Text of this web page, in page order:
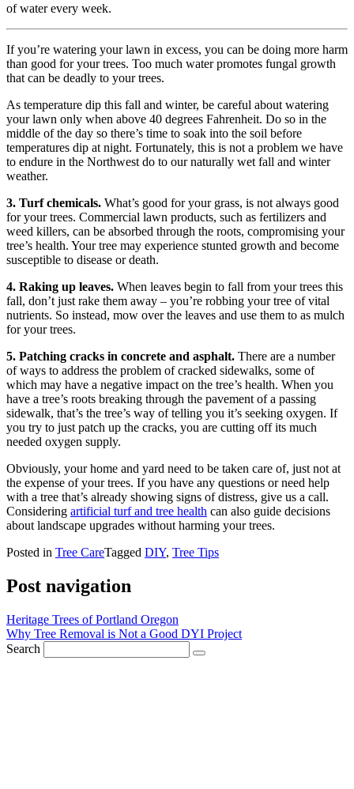
of water every week.
If you’re watering your lawn in excess, you can be doing more harm
than good for your trees. Too much water promotes fungal growth
that can be deadly to your trees.
As temperature dip this fall and winter, be careful about watering
your lawn only when above 40 degrees Fahrenheit. Do so in the
middle of the day so there’s time to soak into the soil before
temperatures dip at night. Fortunately, this is not a problem we have
to endure in the Northwest do to our naturally wet fall and winter
weather.
3. Turf chemicals. What’s good for your grass, is not always good
for your trees. Commercial lawn products, such as fertilizers and
weed killers, can be absorbed through the roots, compromising your
tree’s health. Your tree may experience stunted growth and become
susceptible to disease or death.
4. Raking up leaves. When leaves begin to fall from your trees this
fall, don’t just rake them away – you’re robbing your tree of vital
nutrients. So instead, mow over the leaves and use them to as mulch
for your trees.
5. Patching cracks in concrete and asphalt. There are a number
of ways to address the problem of cracked sidewalks, some of
which may have a negative impact on the tree’s health. When you
have a tree’s roots breaking through the pavement of a passing
sidewalk, that’s the tree’s way of telling you it’s seeking oxygen. If
you try to just patch up the cracks, you are cutting off its much
needed oxygen supply.
Obviously, your home and yard need to be taken care of, just not at
the expense of your trees. If you have any questions or need help
with a tree that’s already showing signs of distress, give us a call.
Considering artificial turf and tree health can also guide decisions
about landscape upgrades without harming your trees.
Posted in Tree CareTagged DIY, Tree Tips
Post navigation
Heritage Trees of Portland Oregon
Why Tree Removal is Not a Good DYI Project
Search